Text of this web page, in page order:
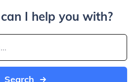
I help you with?
Search